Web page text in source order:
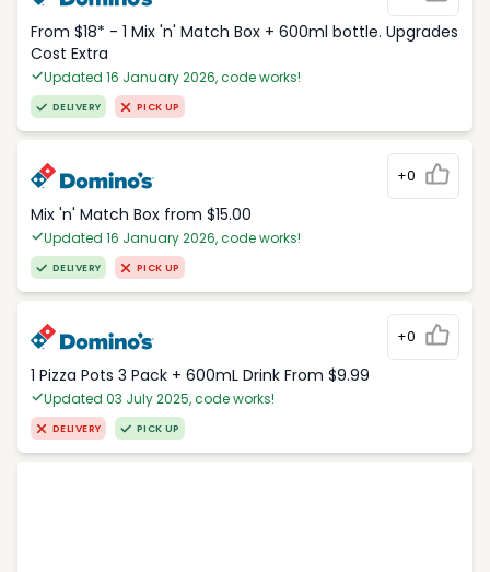
From $18* - 1 Mix 'n' Match Box + 600ml bottle. Upgrades
Cost Extra
Updated 16 January 2026, code works!
DELIVERY PICK UP
+0
Mix 'n' Match Box from $15.00
Updated 16 January 2026, code works!
DELIVERY PICK UP
+0
1 Pizza Pots 3 Pack + 600mL Drink From $9.99
Updated 03 July 2025, code works!
DELIVERY PICK UP